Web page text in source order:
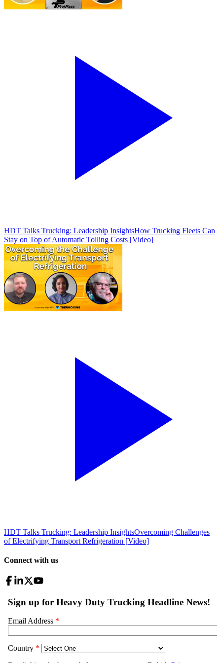
HDT Talks Trucking: Leadership InsightsHow Trucking Fleets Can
Stay on Top of Automatic Tolling Costs [Video]
HDT Talks Trucking: Leadership InsightsOvercoming Challenges
of Electrifying Transport Refrigeration [Video]
Connect with us